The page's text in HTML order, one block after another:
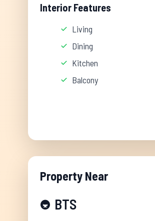
Interior Features
Living
Dining
Kitchen
Balcony
Property Near
🚇 BTS